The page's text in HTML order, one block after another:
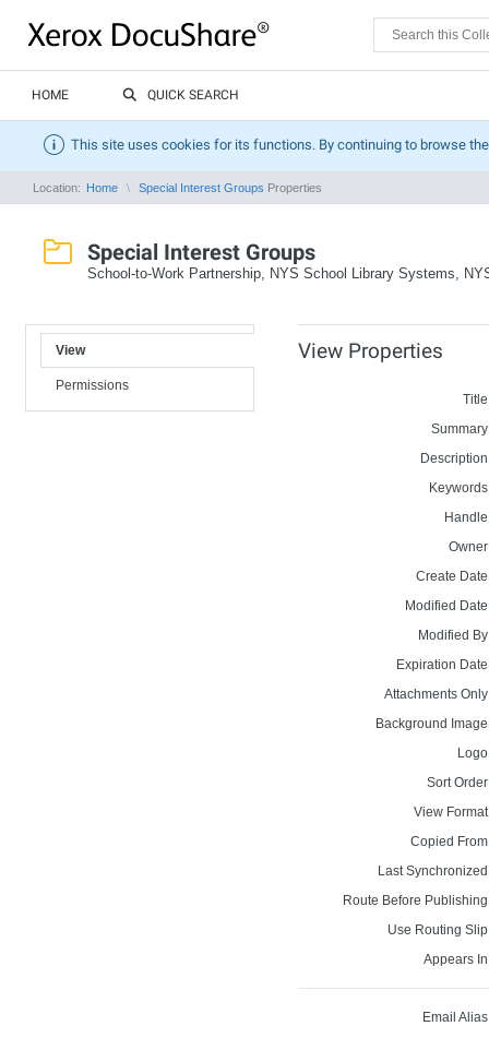
HOME QUICK SEARCH
This site uses cookies for its functions. By continuing to browse
Location: Home Special Interest Groups Properties
Special Interest Groups
School-to-Work Partnership, NYS School Library Systems,
View
Permissions
View Properties
Create
Modified
Modified
Expiration
Attachments
Background
Sort
View
Copied
Last
Route Before
Use Routing
Appears
Email